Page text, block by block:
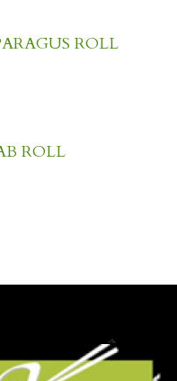
ROLL
ROLL